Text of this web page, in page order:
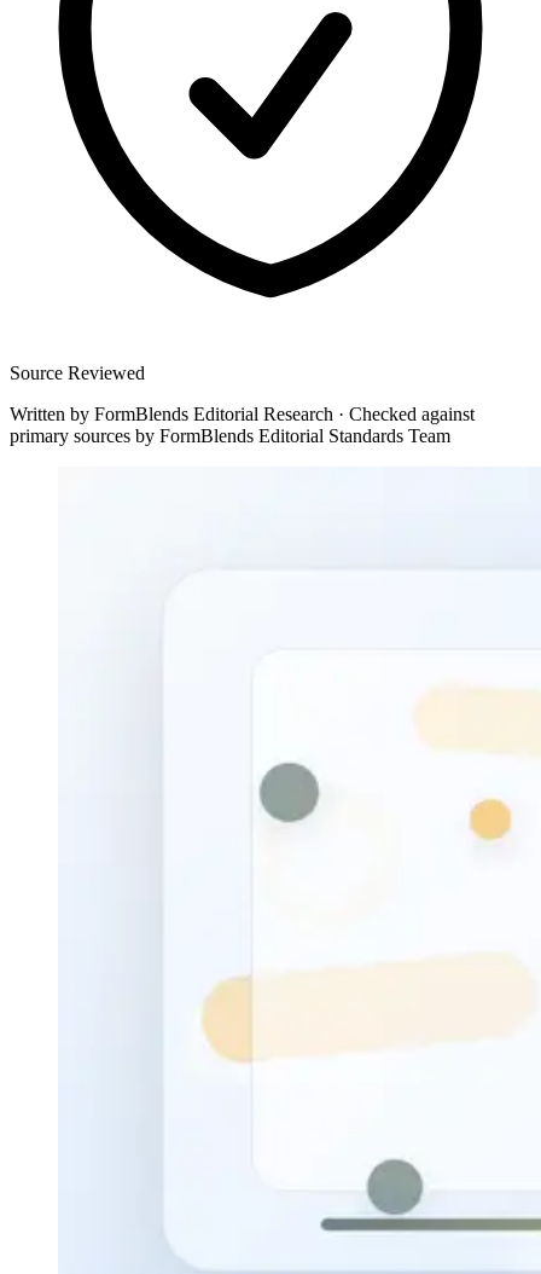
Source Reviewed
Written by FormBlends Editorial Research · Checked against
primary sources by FormBlends Editorial Standards Team